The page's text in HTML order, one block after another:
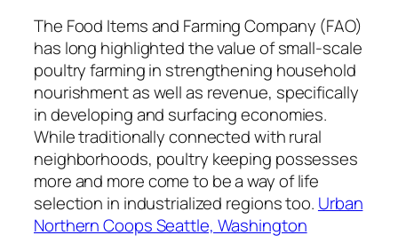
The Food Items and Farming Company (FAO)
has long highlighted the value of small-scale
poultry farming in strengthening household
nourishment as well as revenue, specifically
in developing and surfacing economies.
While traditionally connected with rural
neighborhoods, poultry keeping possesses
more and more come to be a way of life
selection in industrialized regions too. Urban
Northern Coops Seattle, Washington